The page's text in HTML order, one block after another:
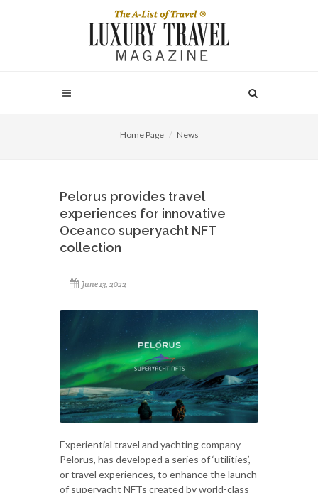
Home Page News
Pelorus provides travel
experiences for innovative
Oceanco superyacht NFT
collection
June 13, 2022
Experiential travel and yachting company
Pelorus, has developed a series of ‘utilities’,
or travel experiences, to enhance the launch
of superyacht NFTs created by world-class